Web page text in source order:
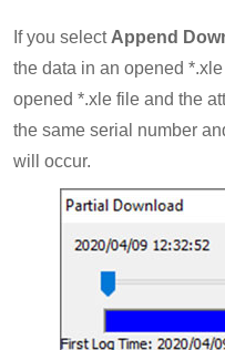
If you select Append
the data in an opened
opened *.xle file and the
the same serial number
will occur.